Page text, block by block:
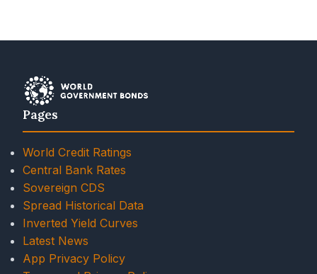
Pages
World Credit Ratings
Central Bank Rates
Sovereign CDS
Spread Historical Data
Inverted Yield Curves
Latest News
App Privacy Policy